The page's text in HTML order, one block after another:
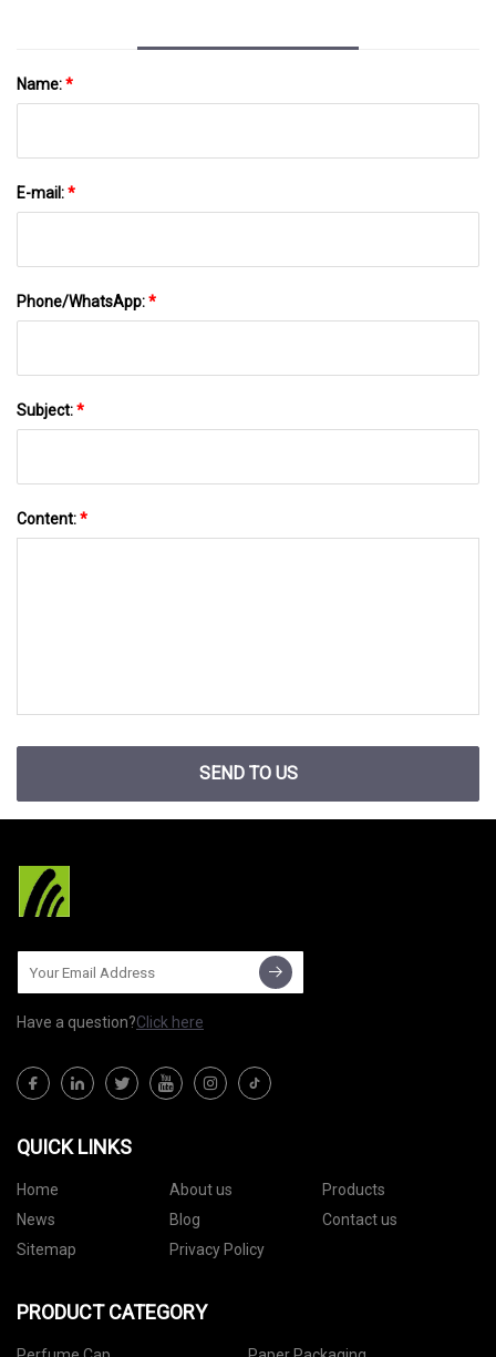
Name:*
E-mail:*
Phone/WhatsApp:*
Subject:*
Content:*
SEND TO US
Have a question?Click here
QUICK LINKS
Home About us
Products
News
Blog
Contact us
Sitemap
Privacy Policy
PRODUCT CATEGORY